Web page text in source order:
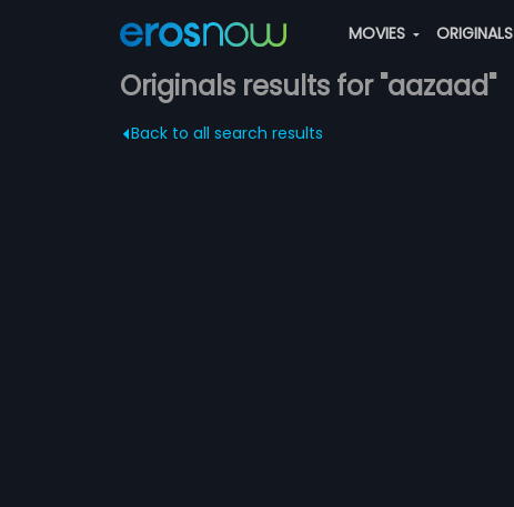
MOVIES ORIGINALS
Originals results for "aazaad"
Back to all search results